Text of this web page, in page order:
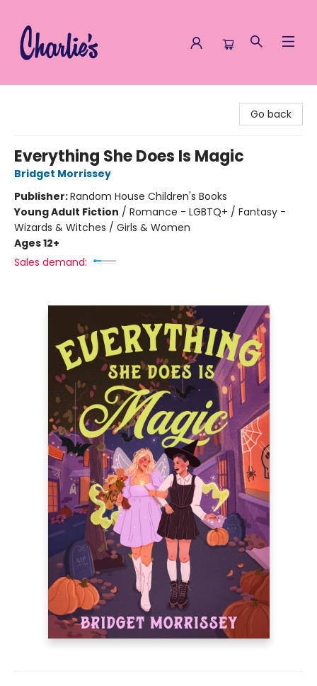
Go back
Everything She Does Is Magic
Bridget Morrissey
Publisher:Random House Children's Books
Young Adult Fiction / Romance - LGBTQ+ / Fantasy -
Wizards & Witches / Girls & Women
Ages 12+
Sales demand: